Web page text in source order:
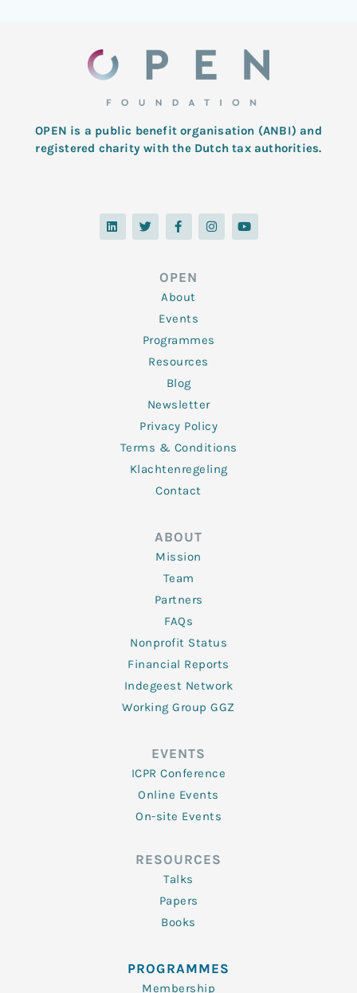
OPEN is a public benefit organisation (ANBI) and
registered charity with the Dutch tax authorities.
L
i
n
T
w
i
F
a
c
o
o
k
-
f
I
n
s
Y
o
u
OPEN
About
Events
Programmes
Resources
Blog
Newsletter
Privacy Policy
Terms & Conditions
Klachtenregeling
Contact
ABOUT
Mission
Team
Partners
FAQs
Nonprofit Status
Financial Reports
Indegeest Network
Working Group GGZ
EVENTS
ICPR Conference
Online Events
On-site Events
RESOURCES
Talks
Papers
Books
PROGRAMMES
Membership